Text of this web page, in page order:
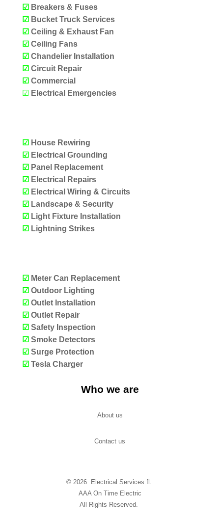
☑ Breakers & Fuses
☑ Bucket Truck Services
☑ Ceiling & Exhaust Fan
☑ Ceiling Fans
☑ Chandelier Installation
☑ Circuit Repair
☑ Commercial
☑ Electrical Emergencies
☑ House Rewiring
☑ Electrical Grounding
☑ Panel Replacement
☑ Electrical Repairs
☑ Electrical Wiring & Circuits
☑ Landscape & Security
☑ Light Fixture Installation
☑ Lightning Strikes
☑ Meter Can Replacement
☑ Outdoor Lighting
☑ Outlet Installation
☑ Outlet Repair
☑ Safety Inspection
☑ Smoke Detectors
☑ Surge Protection
☑ Tesla Charger
Who we are
About us
Contact us
© 2026 Electrical Services fl.
AAA On Time Electric
All Rights Reserved.